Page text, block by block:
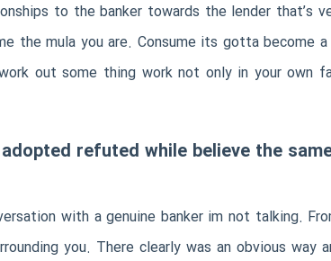
to the banker towards the lender that’s
the mula you are. Consume its gotta
out some thing work not only in your own
refuted while believe the
with a genuine banker im not talking.
you. There clearly was an obvious way